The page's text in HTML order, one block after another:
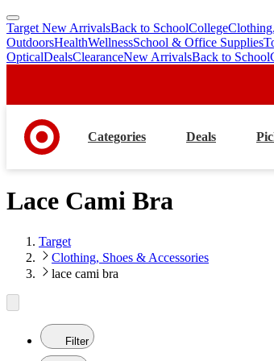
skip
to
main
skip
to
footer
Target New ArrivalsBack to SchoolCollege
OutdoorsHealthWellnessSchool & Office Supplies
OpticalDealsClearanceNew ArrivalsBack to School
Categories Deals
Lace Cami Bra
Target
Clothing, Shoes & Accessories
lace cami bra
Filter